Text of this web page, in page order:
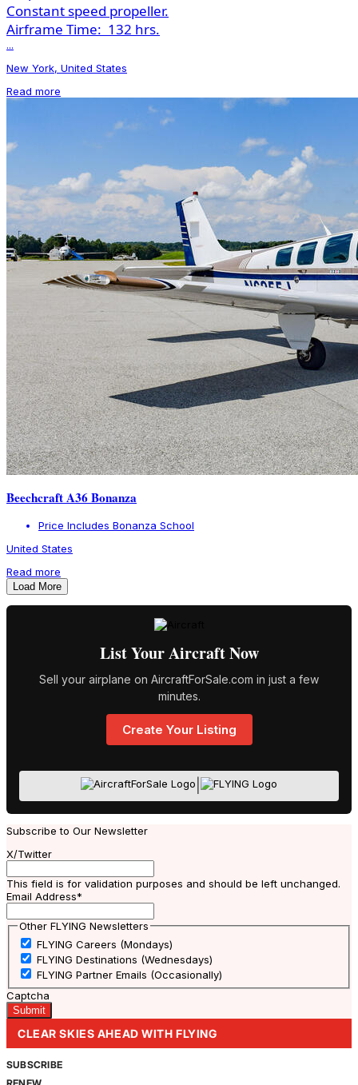
Constant speed propeller.
Airframe Time: 132 hrs.
...
New York, United States
Read more
Beechcraft A36 Bonanza
Price Includes Bonanza School
United States
Read more
Load More
List Your Aircraft Now
Sell your airplane on AircraftForSale.com in just a few
minutes.
Create Your Listing
Subscribe to Our Newsletter
X/Twitter
This field is for validation purposes and should be left unchanged.
Email Address*
Other FLYING Newsletters
FLYING Careers (Mondays)
FLYING Destinations (Wednesdays)
FLYING Partner Emails (Occasionally)
Captcha
CLEAR SKIES AHEAD WITH FLYING
SUBSCRIBE